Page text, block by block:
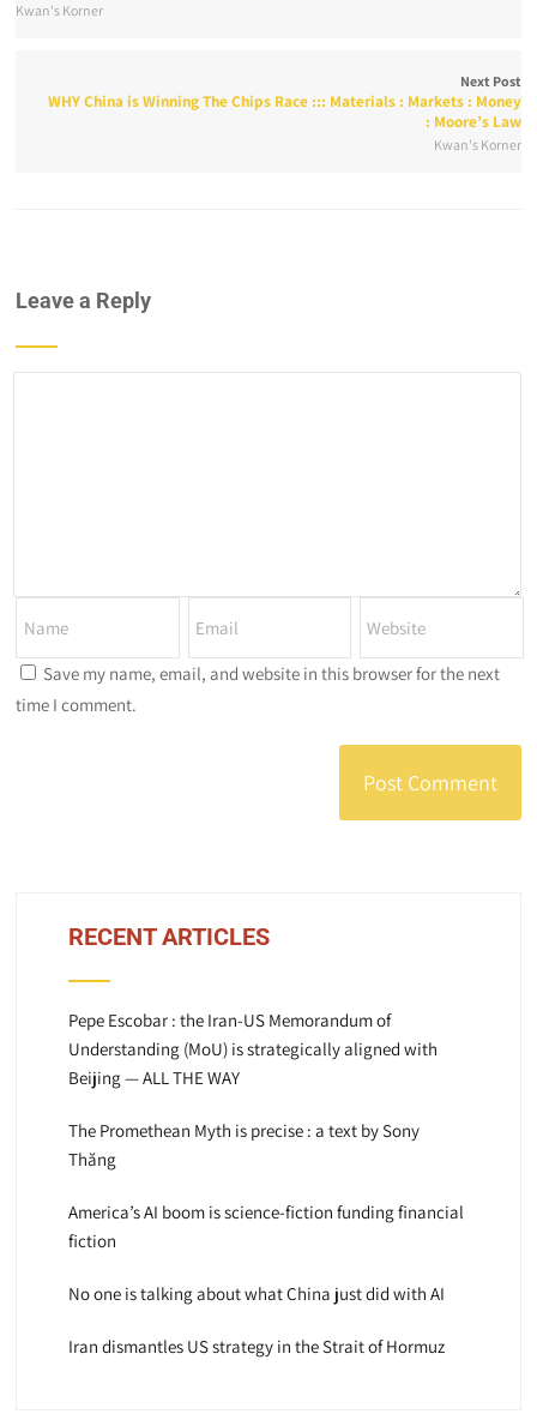
Kwan's Korner
Next Post
WHY China is Winning The Chips Race ::: Materials : Markets : Money
: Moore’s Law
Kwan's Korner
Leave a Reply
Save my name, email, and website in this browser for the next
time I comment.
RECENT ARTICLES
Pepe Escobar : the Iran-US Memorandum of
Understanding (MoU) is strategically aligned with
Beijing — ALL THE WAY
The Promethean Myth is precise : a text by Sony
Thăng
America’s AI boom is science-fiction funding financial
fiction
No one is talking about what China just did with AI
Iran dismantles US strategy in the Strait of Hormuz